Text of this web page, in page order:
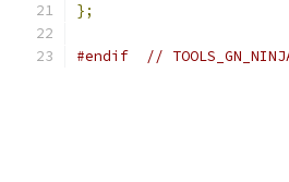
};
#endif //